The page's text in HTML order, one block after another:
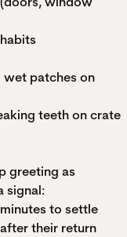
wet patches on
teeth on crate
greeting as
signal:
to settle
their return